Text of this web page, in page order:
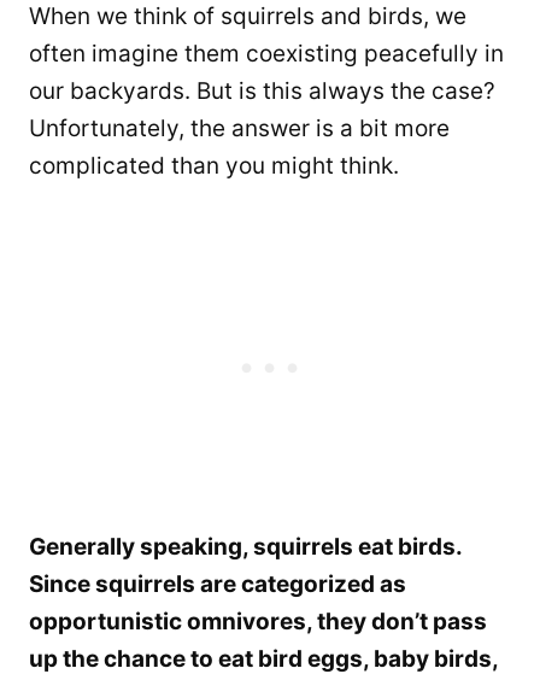
When we think of squirrels and birds, we
often imagine them coexisting peacefully in
our backyards. But is this always the case?
Unfortunately, the answer is a bit more
complicated than you might think.
Generally speaking, squirrels eat birds.
Since squirrels are categorized as
opportunistic omnivores, they don’t pass
up the chance to eat bird eggs, baby birds,